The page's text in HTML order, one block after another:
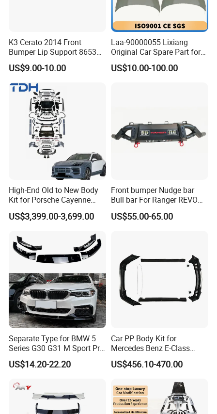
K3 Cerato 2014 Front
Bumper Lip Support 86530-
A7000
US$9.00-10.00
Laa-90000055 Lixiang
Original Car Spare Part for
L6 L7 L9 Quality Auto Hood
and Bonnet Price X03-
US$10.00-100.00
High-End Old to New Body
Kit for Porsche Cayenne
2011-2014 958.1 Facelift to
2024 9y0.2 Turbo Gts Body
US$3,399.00-3,699.00
Front bumper Nudge bar
Bull bar For Ranger REVO
VIGO TRITON F-150
US$55.00-65.00
Separate Type for BMW 5
Series G30 G31 M Sport Pre-
Facelift Front Lip 2017-2020
Car Body Kit Car
US$14.20-22.20
Car PP Body Kit for
Mercedes Benz E-Class
W211 Amg Style
US$456.10-470.00